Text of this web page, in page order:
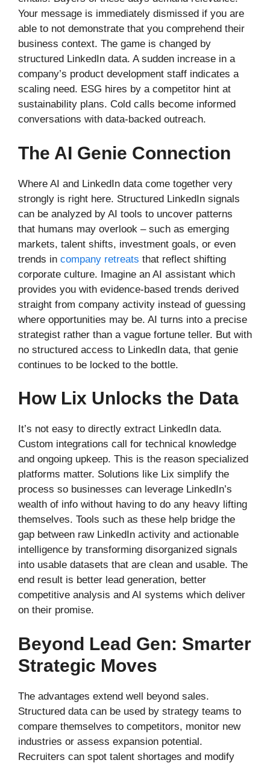
Your message is immediately dismissed if you are
able to not demonstrate that you comprehend their
business context. The game is changed by
structured LinkedIn data. A sudden increase in a
company’s product development staff indicates a
scaling need. ESG hires by a competitor hint at
sustainability plans. Cold calls become informed
conversations with data-backed outreach.
The AI Genie Connection
Where AI and LinkedIn data come together very
strongly is right here. Structured LinkedIn signals
can be analyzed by AI tools to uncover patterns
that humans may overlook – such as emerging
markets, talent shifts, investment goals, or even
trends in company retreats that reflect shifting
corporate culture. Imagine an AI assistant which
provides you with evidence-based trends derived
straight from company activity instead of guessing
where opportunities may be. AI turns into a precise
strategist rather than a vague fortune teller. But with
no structured access to LinkedIn data, that genie
continues to be locked to the bottle.
How Lix Unlocks the Data
It’s not easy to directly extract LinkedIn data.
Custom integrations call for technical knowledge
and ongoing upkeep. This is the reason specialized
platforms matter. Solutions like Lix simplify the
process so businesses can leverage LinkedIn’s
wealth of info without having to do any heavy lifting
themselves. Tools such as these help bridge the
gap between raw LinkedIn activity and actionable
intelligence by transforming disorganized signals
into usable datasets that are clean and usable. The
end result is better lead generation, better
competitive analysis and AI systems which deliver
on their promise.
Beyond Lead Gen: Smarter
Strategic Moves
The advantages extend well beyond sales.
Structured data can be used by strategy teams to
compare themselves to competitors, monitor new
industries or assess expansion potential.
Recruiters can spot talent shortages and modify